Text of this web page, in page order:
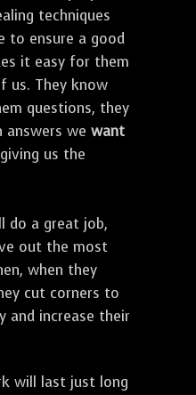
techniques
to ensure a good
it easy for them
us. They know
questions, they
answers we want
us the
do a great job,
out the most
when they
cut corners to
and increase their
will last just long